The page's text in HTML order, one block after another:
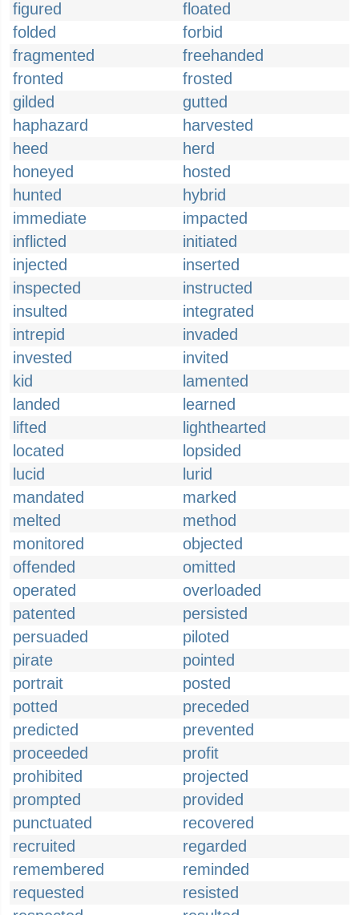
figured
floated
folded
forbid
fragmented
freehanded
fronted
frosted
gilded
gutted
haphazard
harvested
heed
herd
honeyed
hosted
hunted
hybrid
immediate
impacted
inflicted
initiated
injected
inserted
inspected
instructed
insulted
integrated
intrepid
invaded
invested
invited
kid
lamented
landed
learned
lifted
lighthearted
located
lopsided
lucid
lurid
mandated
marked
melted
method
monitored
objected
offended
omitted
operated
overloaded
patented
persisted
persuaded
piloted
pirate
pointed
portrait
posted
potted
preceded
predicted
prevented
proceeded
profit
prohibited
projected
prompted
provided
punctuated
recovered
recruited
regarded
remembered
reminded
requested
resisted